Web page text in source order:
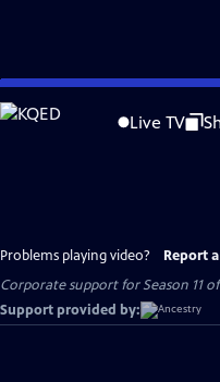
Skip
to
Live TV
Problems playing video? Report
Corporate support for Season 11 of
Support provided by: